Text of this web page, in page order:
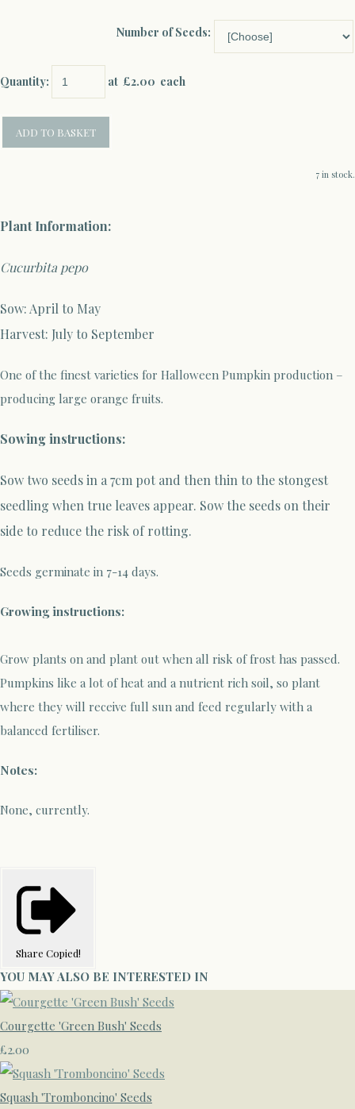
Number of Seeds:
Quantity: at £2.00 each
ADD TO BASKET
7 in stock.
Plant Information:
Cucurbita pepo
Sow: April to May
Harvest: July to September
One of the finest varieties for Halloween Pumpkin production –
producing large orange fruits.
Sowing instructions:
Sow two seeds in a 7cm pot and then thin to the stongest
seedling when true leaves appear. Sow the seeds on their
side to reduce the risk of rotting.
Seeds germinate in 7-14 days.
Growing instructions:
Grow plants on and plant out when all risk of frost has passed.
Pumpkins like a lot of heat and a nutrient rich soil, so plant
where they will receive full sun and feed regularly with a
balanced fertiliser.
Notes:
None, currently.
Share Copied!
YOU MAY ALSO BE INTERESTED IN
Courgette 'Green Bush' Seeds
£2.00
Squash 'Tromboncino' Seeds